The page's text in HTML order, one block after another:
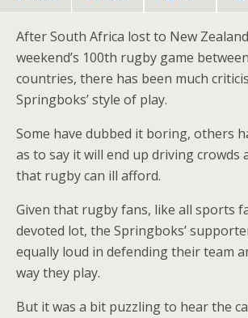
After South Africa lost to New
weekend’s 100th rugby game
countries, there has been much
Springboks’ style of play.
Some have dubbed it boring, others
as to say it will end up driving crowds
that rugby can ill afford.
Given that rugby fans, like all sports
devoted lot, the Springboks’
equally loud in defending their team
way they play.
But it was a bit puzzling to hear the